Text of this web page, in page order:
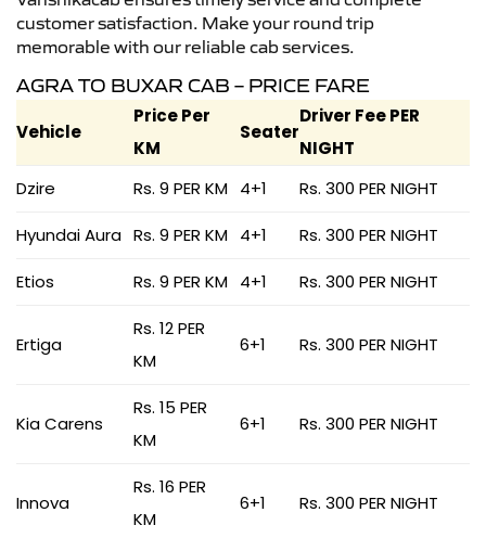
customer satisfaction. Make your round trip
memorable with our reliable cab services.
AGRA TO BUXAR CAB – PRICE FARE
Vehicle
Price Per
KM
Seater
Driver Fee PER
NIGHT
Dzire
Rs. 9 PER KM 4+1 Rs. 300 PER NIGHT
Hyundai Aura Rs. 9 PER KM 4+1 Rs. 300 PER NIGHT
Etios Rs. 9 PER KM 4+1 Rs. 300 PER NIGHT
Ertiga
Rs. 12 PER
KM
6+1 Rs. 300 PER NIGHT
Kia Carens
Rs. 15 PER
KM
6+1 Rs. 300 PER NIGHT
Innova
Rs. 16 PER
KM
6+1 Rs. 300 PER NIGHT